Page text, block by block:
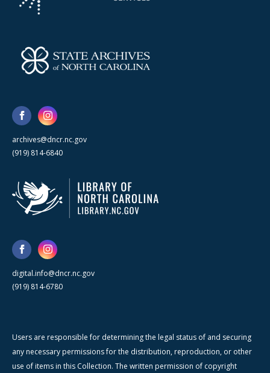
archives@dncr.nc.gov
(919) 814-6840
digital.info@dncr.nc.gov
(919) 814-6780
Users are responsible for determining the legal status of and securing
any necessary permissions for the distribution, reproduction, or other
use of items in this Collection. The written permission of copyright